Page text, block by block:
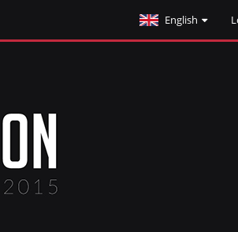
English